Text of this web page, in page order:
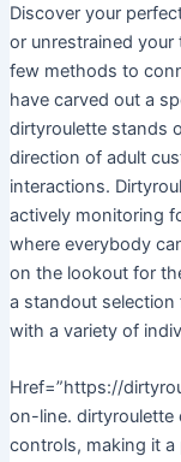
Discover your
or unrestrained your
few methods to
have carved out a
dirtyroulette stands
direction of adult
interactions.
actively monitoring
where everybody
on the lookout for
a standout
with a variety of
Href=”https://
on-line. dirtyroulette
controls, making it